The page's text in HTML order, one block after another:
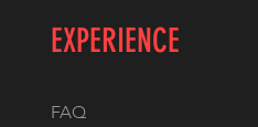
EXPERIENCE
FAQ